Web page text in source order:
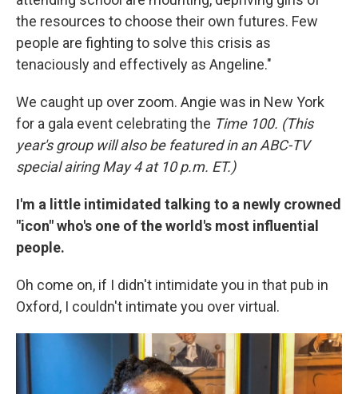
the resources to choose their own futures. Few
people are fighting to solve this crisis as
tenaciously and effectively as Angeline."
We caught up over zoom. Angie was in New York
for a gala event celebrating the Time 100. (This
year's group will also be featured in an ABC-TV
special airing May 4 at 10 p.m. ET.)
I'm a little intimidated talking to a newly crowned
"icon" who's one of the world's most influential
people.
Oh come on, if I didn't intimidate you in that pub in
Oxford, I couldn't intimate you over virtual.